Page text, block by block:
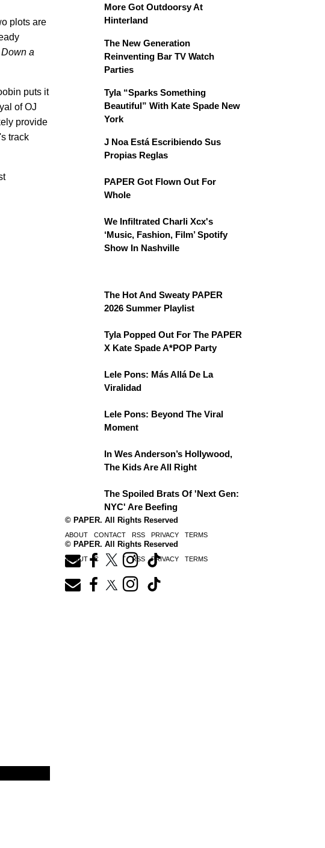
plots are
a
puts it
of OJ
provide
track
More Got Outdoorsy At
Hinterland
The New Generation
Reinventing Bar TV Watch
Parties
Tyla “Sparks Something
Beautiful” With Kate Spade New
York
J Noa Está Escribiendo Sus
Propias Reglas
PAPER Got Flown Out For
Whole
We Infiltrated Charli Xcx's
‘Music, Fashion, Film’ Spotify
Show In Nashville
The Hot And Sweaty PAPER
2026 Summer Playlist
Tyla Popped Out For The PAPER
X Kate Spade A*POP Party
Lele Pons: Más Allá De La
Viralidad
Lele Pons: Beyond The Viral
Moment
In Wes Anderson’s Hollywood,
The Kids Are All Right
The Spoiled Brats Of 'Next Gen:
NYC' Are Beefing
© PAPER. All Rights Reserved
ABOUT CONTACT RSS PRIVACY TERMS
© PAPER. All Rights Reserved
ABOUT CONTACT RSS PRIVACY TERMS